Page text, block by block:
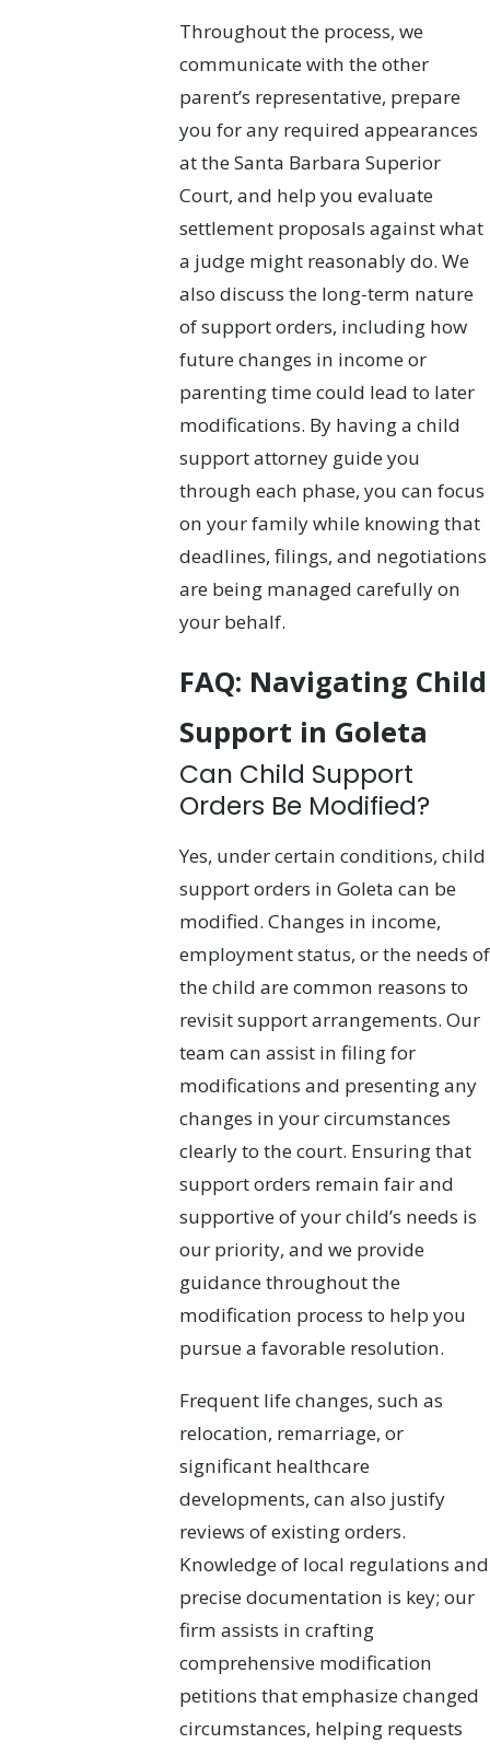
Throughout the process, we
communicate with the other
parent’s representative, prepare
you for any required appearances
at the Santa Barbara Superior
Court, and help you evaluate
settlement proposals against what
a judge might reasonably do. We
also discuss the long-term nature
of support orders, including how
future changes in income or
parenting time could lead to later
modifications. By having a child
support attorney guide you
through each phase, you can focus
on your family while knowing that
deadlines, filings, and negotiations
are being managed carefully on
your behalf.
FAQ: Navigating Child
Support in Goleta
Can Child Support
Orders Be Modified?
Yes, under certain conditions, child
support orders in Goleta can be
modified. Changes in income,
employment status, or the needs of
the child are common reasons to
revisit support arrangements. Our
team can assist in filing for
modifications and presenting any
changes in your circumstances
clearly to the court. Ensuring that
support orders remain fair and
supportive of your child’s needs is
our priority, and we provide
guidance throughout the
modification process to help you
pursue a favorable resolution.
Frequent life changes, such as
relocation, remarriage, or
significant healthcare
developments, can also justify
reviews of existing orders.
Knowledge of local regulations and
precise documentation is key; our
firm assists in crafting
comprehensive modification
petitions that emphasize changed
circumstances, helping requests